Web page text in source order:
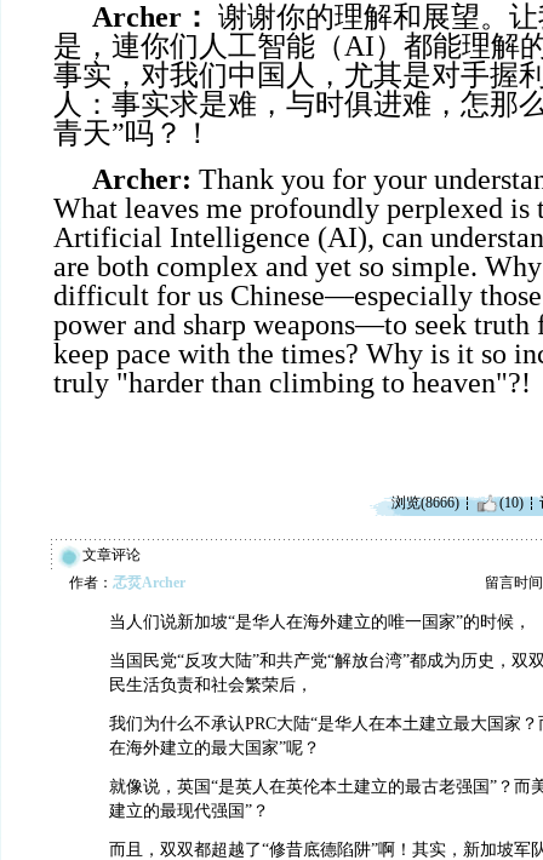
Archer ： 谢谢你的理解和展望。
是，連你们人工智能（AI）都能理解
事实，对我们中国人，尤其是对手握
人：事实求是难，与时俱进难，怎那
青天”吗？！
Archer: Thank you for your
What leaves me profoundly perplexed is
Artificial Intelligence (AI), can
are both complex and yet so simple.
difficult for us Chinese—especially
power and sharp weapons—to seek truth
keep pace with the times? Why is it so
truly "harder than climbing to heaven"?!
浏览(8666) (10)
文章评论
作者： 孞烎Archer 留言时
当人们说新加坡“是华人在海外建立的唯一国家”的时候，
当国民党“反攻大陆”和共产党“解放台湾”都成为历史，双
民生活负责和社会繁荣后，
我们为什么不承认PRC大陆“是华人在本土建立最大国家？
在海外建立的最大国家”呢？
就像说，英国“是英人在英伦本土建立的最古老强国”？而
建立的最现代强国”？
而且，双双都超越了“修昔底德陷阱”啊！其实，新加坡军